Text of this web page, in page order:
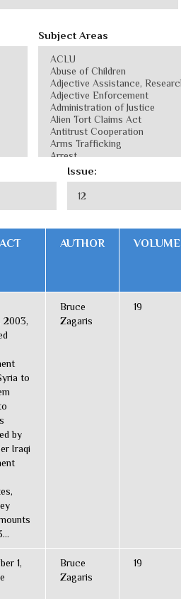
Subject Areas
Issue:
AUTHOR VOLUME
2003,
to
by
Iraqi
Bruce
Zagaris
19
1,
Bruce
Zagaris
19